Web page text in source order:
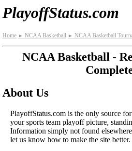
PlayoffStatus.com
Home ► NCAA Basketball ► NCAA Basketball
NCAA Basketball -
About Us
PlayoffStatus.com is the only source
your sports team playoff picture,
Information simply not found
let us know how to make the site better.